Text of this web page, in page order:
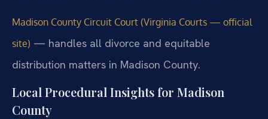
Madison County Circuit Court (Virginia Courts — official
site) — handles all divorce and equitable
distribution matters in Madison County.
Local Procedural Insights for Madison
County